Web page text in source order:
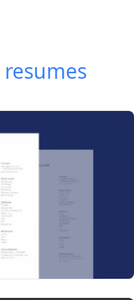
resumes